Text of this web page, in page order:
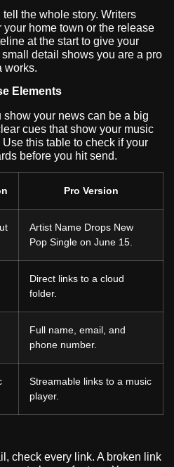
the whole story. Writers
home town or the release
at the start to give your
detail shows you are a pro
works.
Elements
your news can be a big
cues that show your music
this table to check if your
before you hit send.
Pro Version
Artist Name Drops New
Pop Single on June 15.
Direct links to a cloud
folder.
Full name, email, and
phone number.
Streamable links to a music
player.
check every link. A broken link